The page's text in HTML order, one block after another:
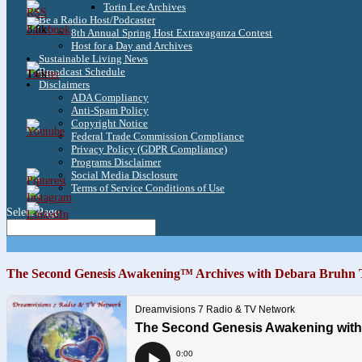
Torin Lee Archives
Be a Radio Host/Podcaster
8th Annual Spring Host Extravaganza Contest
Host for a Day and Archives
Sustainable Living News
Broadcast Schedule
Disclaimers
ADA Compliancy
Anti-Spam Policy
Copyright Notice
Federal Trade Commission Compliance
Privacy Policy (GDPR Compliance)
Programs Disclaimer
Social Media Disclosure
Terms of Service Conditions of Use
Select Page
The Second Genesis Awakening™ Archives with Debara Bruhn
3.8k
1.6k